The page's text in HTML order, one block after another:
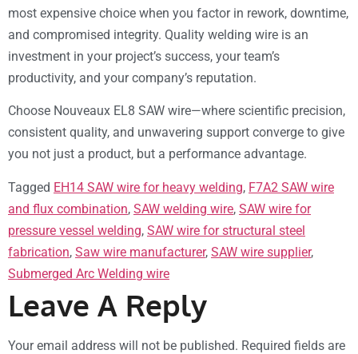
most expensive choice when you factor in rework, downtime,
and compromised integrity. Quality welding wire is an
investment in your project’s success, your team’s
productivity, and your company’s reputation.
Choose Nouveaux EL8 SAW wire—where scientific precision,
consistent quality, and unwavering support converge to give
you not just a product, but a performance advantage.
Tagged EH14 SAW wire for heavy welding, F7A2 SAW wire
and flux combination, SAW welding wire, SAW wire for
pressure vessel welding, SAW wire for structural steel
fabrication, Saw wire manufacturer, SAW wire supplier,
Submerged Arc Welding wire
Leave A Reply
Your email address will not be published. Required fields are